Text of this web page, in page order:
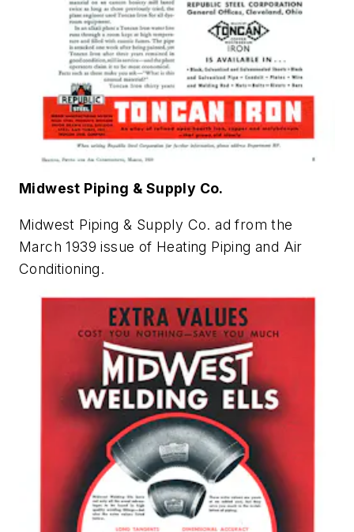
Midwest Piping & Supply Co.
Midwest Piping & Supply Co. ad from the
March 1939 issue of Heating Piping and Air
Conditioning.